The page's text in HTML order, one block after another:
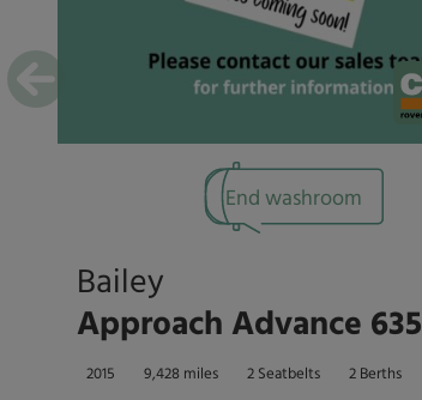
End washroom
Bailey
Approach Advance 635
2015 9,428 miles 2 Seatbelts 2 Berths